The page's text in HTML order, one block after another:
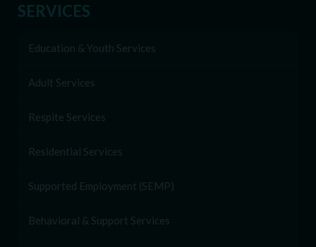
SERVICES
Education & Youth Services
Adult Services
Respite Services
Residential Services
Supported Employment (SEMP)
Behavioral & Support Services